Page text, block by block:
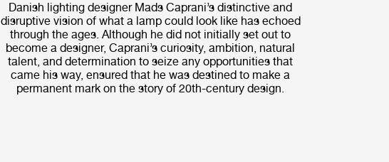
Danish lighting designer Mads Caprani’s distinctive and
disruptive vision of what a lamp could look like has echoed
through the ages. Although he did not initially set out to
become a designer, Caprani’s curiosity, ambition, natural
talent, and determination to seize any opportunities that
came his way, ensured that he was destined to make a
permanent mark on the story of 20th-century design.